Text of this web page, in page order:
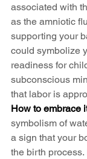
associated with
as the amniotic
supporting your
could symbolize
readiness for
subconscious
that labor is
How to embrace
symbolism of
a sign that your
the birth